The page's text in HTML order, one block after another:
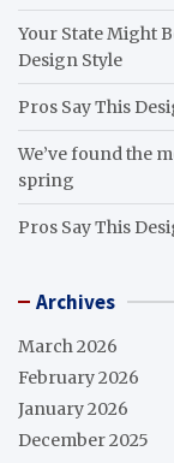
Your State Might
Design Style
Pros Say This
We’ve found the
spring
Pros Say This
Archives
March 2026
February 2026
January 2026
December 2025